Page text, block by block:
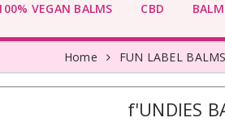
VEGAN BALMS CBD
Home FUN LABEL BALMS
f'UNDIES